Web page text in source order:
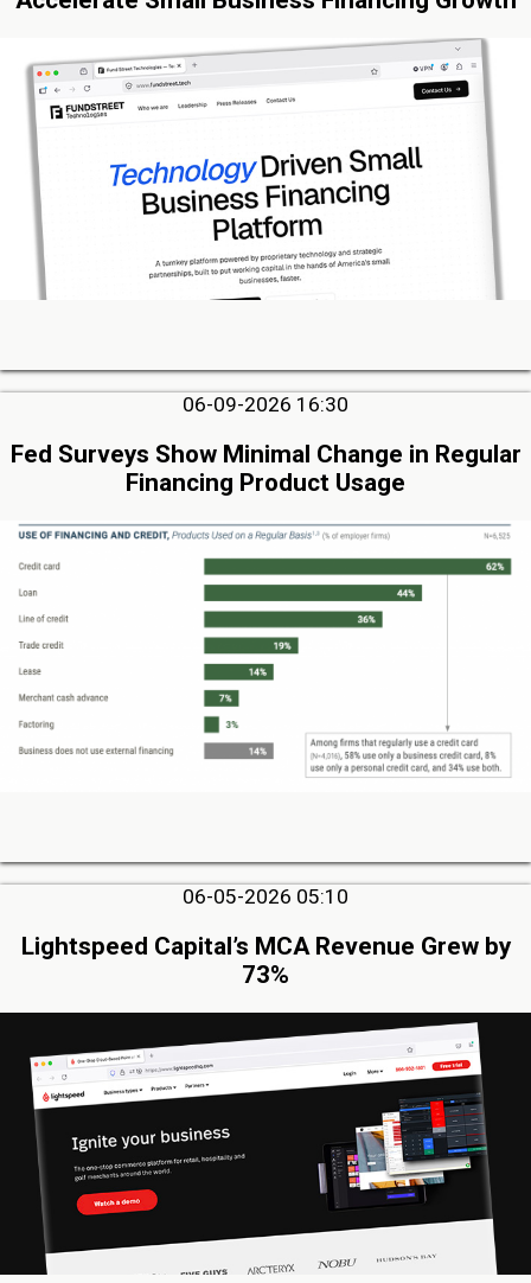
06-09-2026 16:30
Fed Surveys Show Minimal Change in Regular
Financing Product Usage
06-05-2026 05:10
Lightspeed Capital’s MCA Revenue Grew by
73%